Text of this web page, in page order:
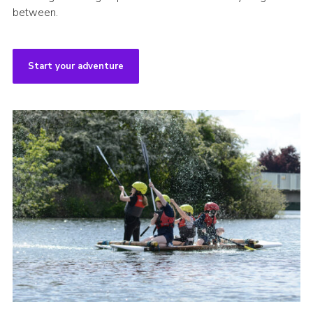
between.
Start your adventure